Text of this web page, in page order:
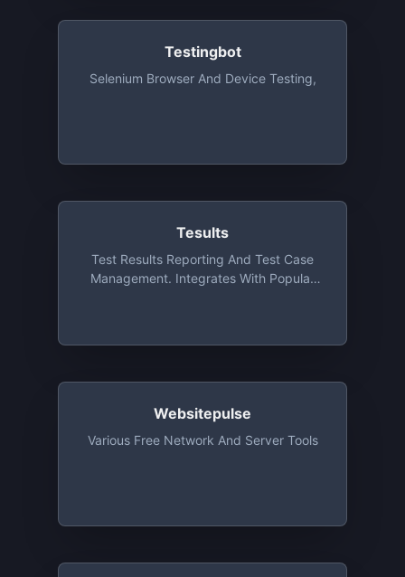
Testingbot
Selenium Browser And Device Testing,
Tesults
Test Results Reporting And Test Case
Management. Integrates With Popular
Websitepulse
Various Free Network And Server Tools